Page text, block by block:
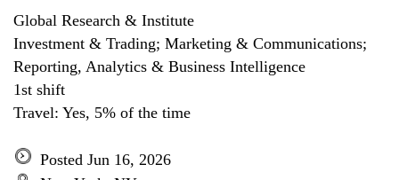
Global Research & Institute
Investment & Trading; Marketing & Communications;
Reporting, Analytics & Business Intelligence
1st shift
Travel: Yes, 5% of the time
Posted Jun 16, 2026